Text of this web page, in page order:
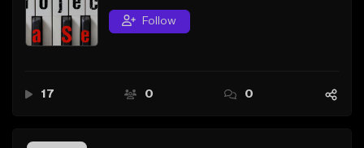
Sell Beats
Creator Hub
Follow
17 0 0